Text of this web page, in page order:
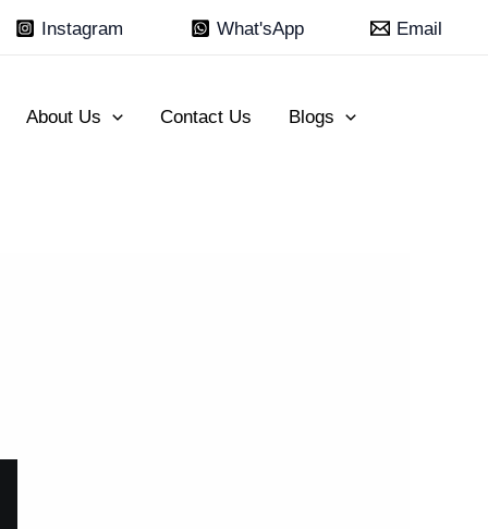
Instagram What'sApp Email
About Us Contact Us Blogs